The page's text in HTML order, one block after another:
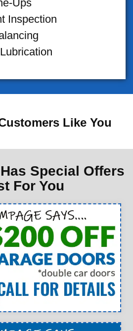
Ups
Inspection
Like You
Special Offers
For You